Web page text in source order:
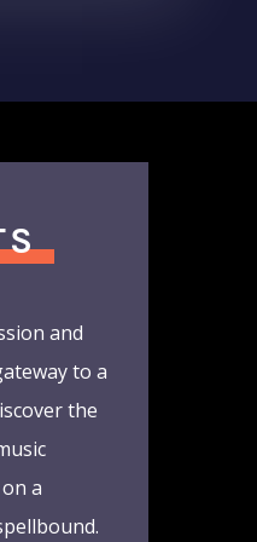
and
to a
the
a